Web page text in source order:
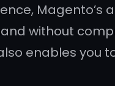
Magento’s
without
enables you